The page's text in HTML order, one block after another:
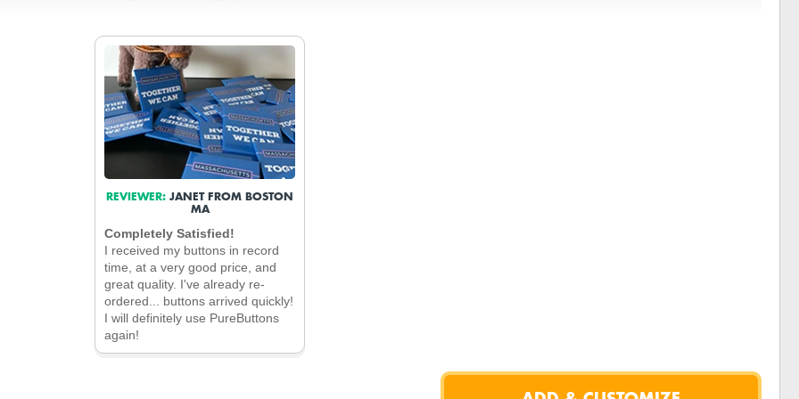
REVIEWER: JANET FROM BOSTON
MA
Completely Satisfied!
I received my buttons in record
time, at a very good price, and
great quality. I've already re-
ordered... buttons arrived quickly!
I will definitely use PureButtons
again!